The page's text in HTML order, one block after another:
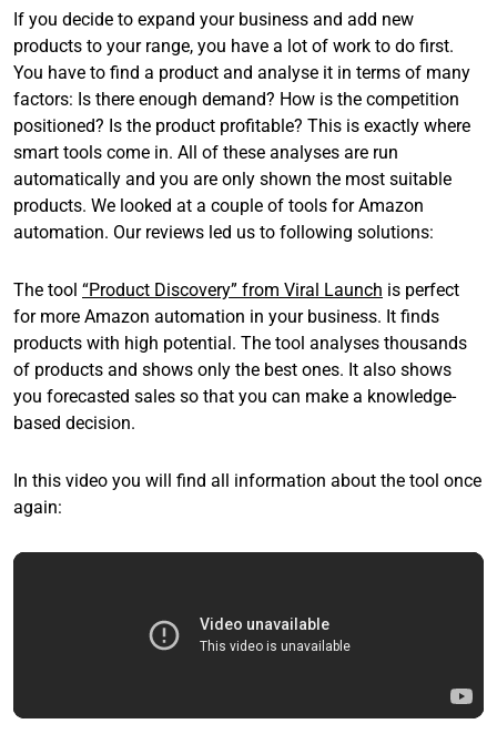
If you decide to expand your business and add new
products to your range, you have a lot of work to do first.
You have to find a product and analyse it in terms of many
factors: Is there enough demand? How is the competition
positioned? Is the product profitable? This is exactly where
smart tools come in. All of these analyses are run
automatically and you are only shown the most suitable
products. We looked at a couple of tools for Amazon
automation. Our reviews led us to following solutions:
The tool “Product Discovery” from Viral Launch is perfect
for more Amazon automation in your business. It finds
products with high potential. The tool analyses thousands
of products and shows only the best ones. It also shows
you forecasted sales so that you can make a knowledge-
based decision.
In this video you will find all information about the tool once
again: